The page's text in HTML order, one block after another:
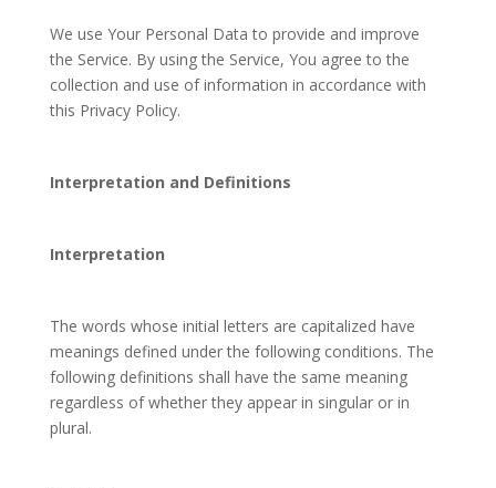
We use Your Personal Data to provide and improve
the Service. By using the Service, You agree to the
collection and use of information in accordance with
this Privacy Policy.
Interpretation and Definitions
Interpretation
The words whose initial letters are capitalized have
meanings defined under the following conditions. The
following definitions shall have the same meaning
regardless of whether they appear in singular or in
plural.